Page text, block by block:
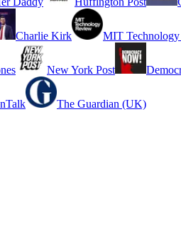
Charlie Kirk MIT
New York Post
The Guardian (UK)